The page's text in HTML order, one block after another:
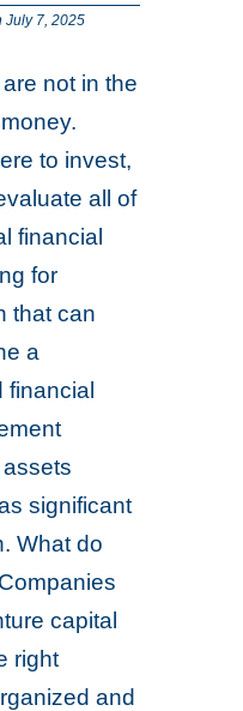
July 7, 2025
not in the
to invest,
all of
financial
for
that can
a
significant
What do
capital
right
and